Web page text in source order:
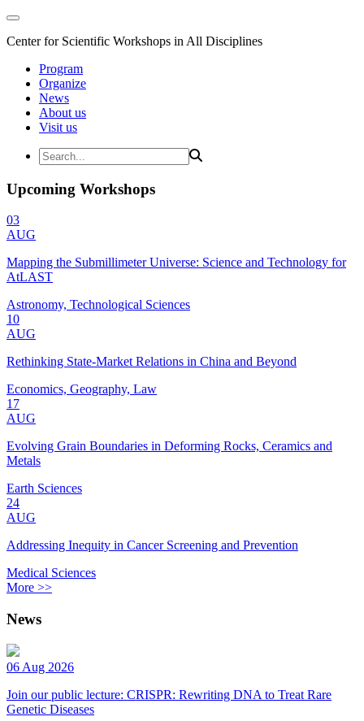
Center for Scientific Workshops in All Disciplines
Program
Organize
News
About us
Visit us
Upcoming Workshops
03
AUG
Mapping the Submillimeter Universe: Science and Technology for
AtLAST
Astronomy, Technological Sciences
10
AUG
Rethinking State-Market Relations in China and Beyond
Economics, Geography, Law
17
AUG
Evolving Grain Boundaries in Deforming Rocks, Ceramics and
Metals
Earth Sciences
24
AUG
Addressing Inequity in Cancer Screening and Prevention
Medical Sciences
More >>
News
06 Aug 2026
Join our public lecture: CRISPR: Rewriting DNA to Treat Rare
Genetic Diseases